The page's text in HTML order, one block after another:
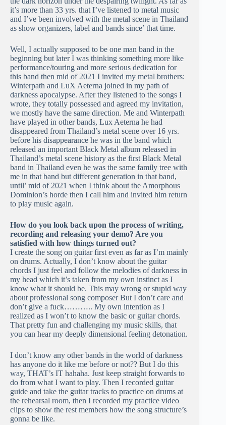
it’s more than 33 yrs. that I’ve listened to metal music
and I’ve been involved with the metal scene in Thailand
as show organizers, label and bands since’ that time.
Well, I actually supposed to be one man band in the
beginning but later I was thinking something more like
performance/touring and more serious dedication for
this band then mid of 2021 I invited my metal brothers:
Winterpath and LuX Aeterna joined in my path of
darkness apocalypse. After they listened to the songs I
wrote, they totally possessed and agreed my invitation,
we mostly have the same direction. Me and Winterpath
have played in other bands, Lux Aeterna he had
disappeared from Thailand’s metal scene over 16 yrs.
before his disappearance he was in the band which
released an important Black Metal album released in
Thailand’s metal scene history as the first Black Metal
band in Thailand even he was the same family tree with
me in that band but different generation in that band,
until’ mid of 2021 when I think about the Amorphous
Dominion’s horde then I call him and invited him return
to play music again.
How do you look back upon the process of writing,
recording and releasing your demo? Are you
satisfied with how things turned out?
I create the song on guitar first even as far as I’m mainly
on drums. Actually, I don’t know about the guitar
chords I just feel and follow the melodies of darkness in
my head which it’s taken from my own instinct as I
know what it should be. This may wrong or stupid way
about professional song composer But I don’t care and
don’t give a fuck……….. My own intention as I
realized as I won’t to know the basic or guitar chords.
That pretty fun and challenging my music skills, that
you can hear my deeply dimensional feeling detonation.
I don’t know any other bands in the world of darkness
has anyone do it like me before or not?? But I do this
way, THAT’s IT hahaha. Just keep straight forwards to
do from what I want to play. Then I recorded guitar
guide and take the guitar tracks to practice on drums at
the rehearsal room, then I recorded my practice video
clips to show the rest members how the song structure’s
gonna be like.